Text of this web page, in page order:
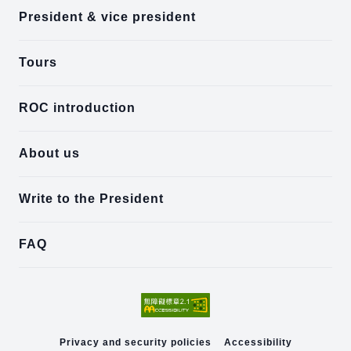
President & vice president
Tours
ROC introduction
About us
Write to the President
FAQ
Privacy and security policies Accessibility